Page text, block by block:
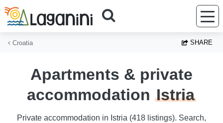
Skip to main content
Croatia SHARE
Apartments & private
accommodation Istria
Private accommodation in Istria (418 listings). Search,